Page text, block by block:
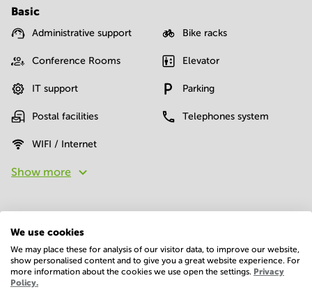
Basic
Administrative support Bike racks
Conference Rooms Elevator
IT support Parking
Postal facilities Telephones system
WIFI / Internet
Show more
Economy
We use cookies
We may place these for analysis of our visitor data, to improve our website,
show personalised content and to give you a great website experience. For
more information about the cookies we use open the settings. Privacy
Policy.